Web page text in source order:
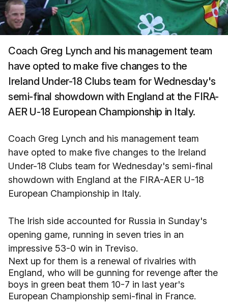
Coach Greg Lynch and his management team
have opted to make five changes to the
Ireland Under-18 Clubs team for Wednesday's
semi-final showdown with England at the FIRA-
AER U-18 European Championship in Italy.
Coach Greg Lynch and his management team
have opted to make five changes to the Ireland
Under-18 Clubs team for Wednesday's semi-final
showdown with England at the FIRA-AER U-18
European Championship in Italy.
The Irish side accounted for Russia in Sunday's
opening game, running in seven tries in an
impressive 53-0 win in Treviso.
Next up for them is a renewal of rivalries with
England, who will be gunning for revenge after the
boys in green beat them 10-7 in last year's
European Championship semi-final in France.